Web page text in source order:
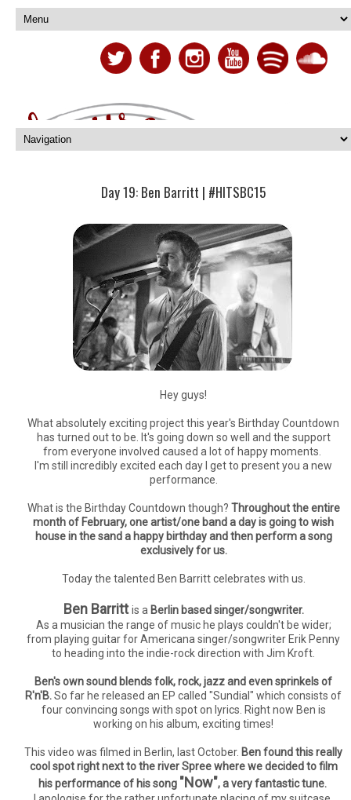
Day 19: Ben Barritt | #HITSBC15
Hey guys!
What absolutely exciting project this year's Birthday Countdown
has turned out to be. It's going down so well and the support
from everyone involved caused a lot of happy moments.
I'm still incredibly excited each day I get to present you a new
performance.
What is the Birthday Countdown though? Throughout the entire
month of February, one artist/one band a day is going to wish
house in the sand a happy birthday and then perform a song
exclusively for us.
Today the talented Ben Barritt celebrates with us.
Ben Barrittis a Berlin based singer/songwriter.
As a musician the range of music he plays couldn't be wider;
from playing guitar for Americana singer/songwriter Erik Penny
to heading into the indie-rock direction with Jim Kroft.
Ben's own sound blends folk, rock, jazz and even sprinkels of
R'n'B.So far he released an EP called "Sundial" which consists of
four convincing songs with spot on lyrics. Right now Ben is
working on his album, exciting times!
This video was filmed in Berlin, last October. Ben found this really
cool spot right next to the river Spree where we decided to film
his performance of his song "Now", a very fantastic tune.